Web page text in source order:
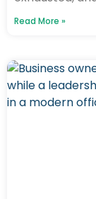
Read More »